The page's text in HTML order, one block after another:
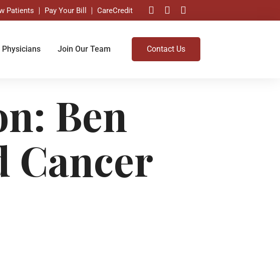
Patients Pay Your Bill CareCredit
Physicians Join Our Team Contact Us
Ben
Cancer